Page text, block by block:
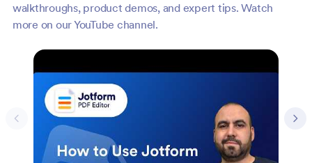
walkthroughs, product demos, and expert tips. Watch
more on our YouTube channel.